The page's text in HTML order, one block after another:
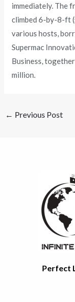
immediately. The
climbed 6-by-8-ft
various hosts,
Supermac
Business,
million.
← Previous Post
Perfect